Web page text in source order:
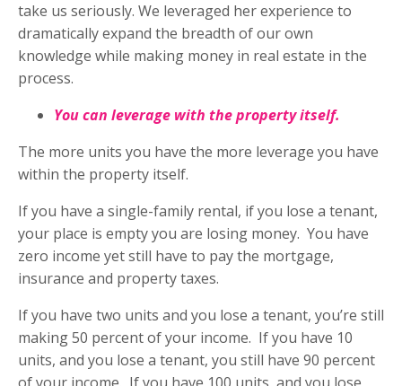
take us seriously. We leveraged her experience to
dramatically expand the breadth of our own
knowledge while making money in real estate in the
process.
You can leverage with the property itself.
The more units you have the more leverage you have
within the property itself.
If you have a single-family rental, if you lose a tenant,
your place is empty you are losing money. You have
zero income yet still have to pay the mortgage,
insurance and property taxes.
If you have two units and you lose a tenant, you’re still
making 50 percent of your income. If you have 10
units, and you lose a tenant, you still have 90 percent